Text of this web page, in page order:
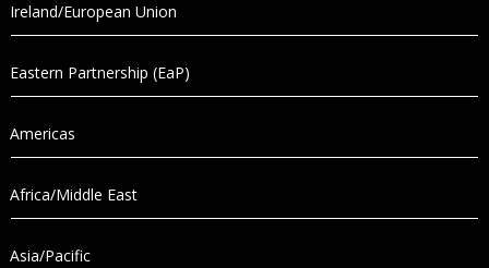
Ireland/European Union
Eastern Partnership (EaP)
Americas
Africa/Middle East
Asia/Pacific